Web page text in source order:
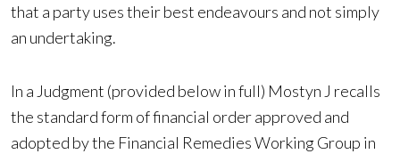
that a party uses their best endeavours and not simply
an undertaking.
In a Judgment (provided below in full) Mostyn J recalls
the standard form of financial order approved and
adopted by the Financial Remedies Working Group in